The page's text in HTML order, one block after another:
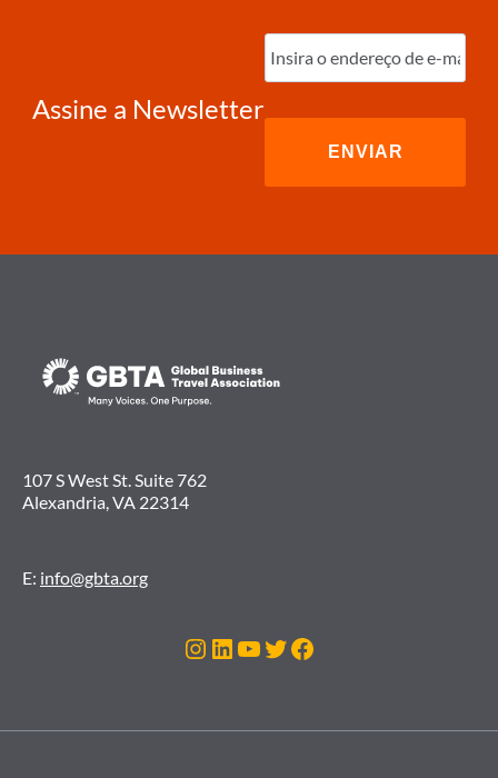
Assine a Newsletter
Digite
o
e-
107 S West St. Suite 762
Alexandria, VA 22314
E: info@gbta.org
Instagram
LinkedIn
Youtube
Twitter
Facebook